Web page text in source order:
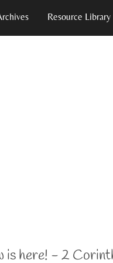
Resource Library
is here! - 2